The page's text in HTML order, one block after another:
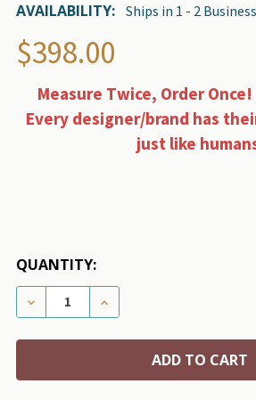
AVAILABILITY: Ships in 1 - 2
$398.00
Measure Twice, Order
Every designer/brand has
just like
QUANTITY:
DECREASE QUANTITY OF
INCREASE QUANTITY